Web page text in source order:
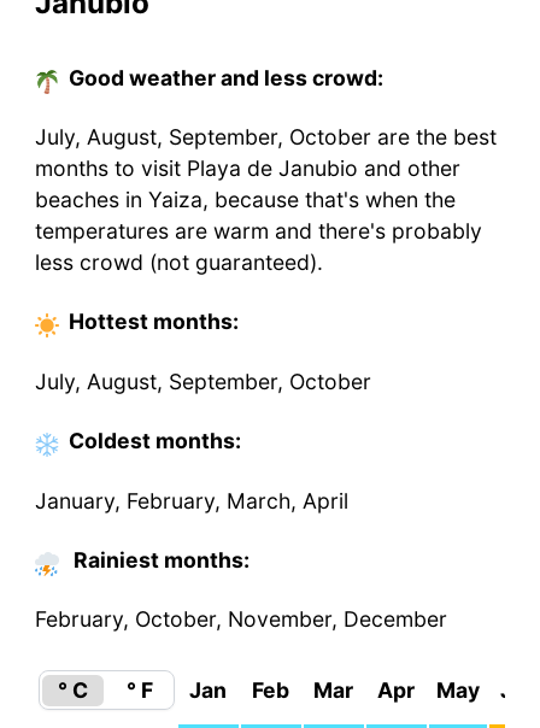
Good weather and less crowd:
July, August, September, October are the best
months to visit Playa de Janubio and other
beaches in Yaiza, because that's when the
temperatures are warm and there's probably
less crowd (not guaranteed).
Hottest months:
July, August, September, October
Coldest months:
January, February, March, April
Rainiest months:
February, October, November, December
° C ° F Jan Feb Mar Apr May Jun